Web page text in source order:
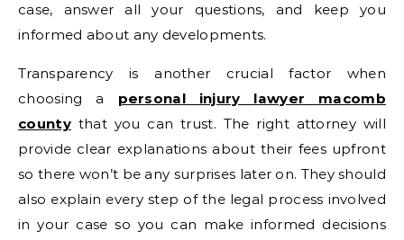
case, answer all your questions, and keep you
informed about any developments.
Transparency is another crucial factor when
choosing a personal injury lawyer macomb
countythat you can trust. The right attorney will
provide clear explanations about their fees upfront
so there won’t be any surprises later on. They should
also explain every step of the legal process involved
in your case so you can make informed decisions